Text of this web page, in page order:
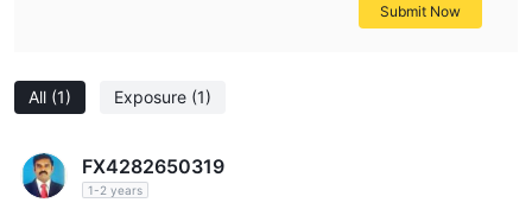
All (1) Exposure (1)
FX4282650319
1-2 years
Submit Now